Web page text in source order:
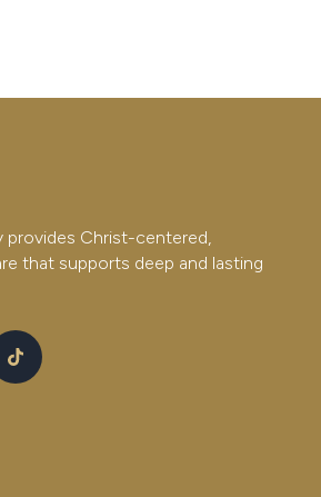
provides Christ-centered,
that supports deep and lasting